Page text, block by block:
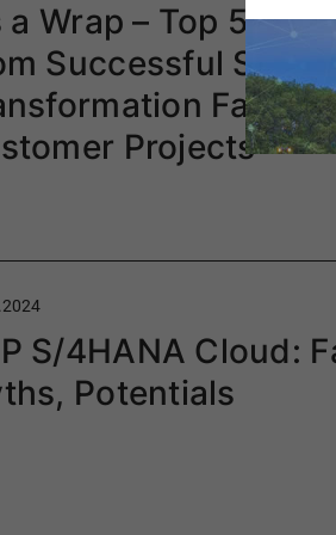
a Wrap – Top 5
Successful S/
Factory
Projects
S/4HANA Cloud:
Potentials